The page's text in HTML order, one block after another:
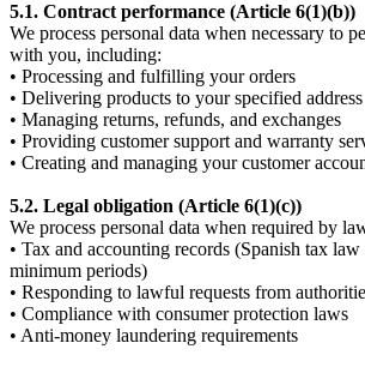
5.1. Contract performance (Article 6(1)(b))
We process personal data when necessary to
with you, including:
• Processing and fulfilling your orders
• Delivering products to your specified address
• Managing returns, refunds, and exchanges
• Providing customer support and warranty
• Creating and managing your customer
5.2. Legal obligation (Article 6(1)(c))
We process personal data when required by
• Tax and accounting records (Spanish tax
minimum periods)
• Responding to lawful requests from
• Compliance with consumer protection laws
• Anti-money laundering requirements